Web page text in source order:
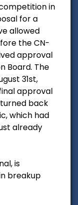
in
for a
allowed
the CN-
approval
Board. The
31st,
approval
back
which had
already
is
breakup